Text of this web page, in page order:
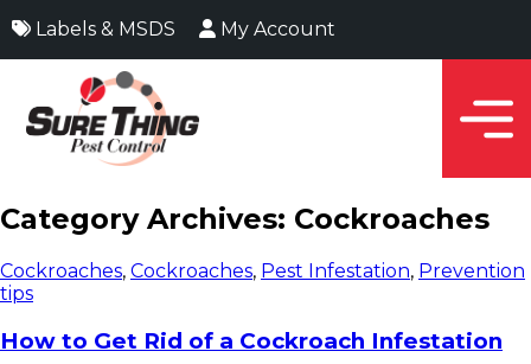
Labels & MSDS My Account
Category Archives: Cockroaches
Cockroaches, Cockroaches, Pest Infestation, Prevention
tips
How to Get Rid of a Cockroach Infestation